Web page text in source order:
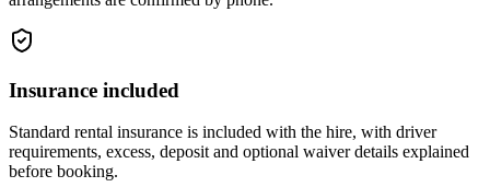
Insurance included
Standard rental insurance is included with the hire, with driver
requirements, excess, deposit and optional waiver details explained
before booking.